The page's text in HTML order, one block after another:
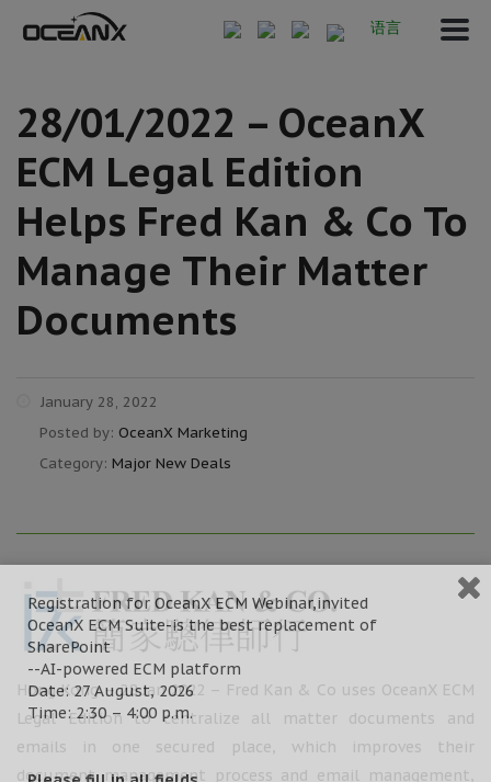
语言
28/01/2022 – OceanX
ECM Legal Edition
Helps Fred Kan & Co To
Manage Their Matter
Documents
January 28, 2022
Posted by: OceanX Marketing
Category: Major New Deals
Hong Kong – 28 Jan 2022 – Fred Kan & Co uses OceanX ECM
Legal Edition to centralize all matter documents and
emails in one secured place, which improves their
document management process and email management,
Registration for OceanX ECM Webinar,invited
OceanX ECM Suite-is the best replacement of
SharePoint
--AI-powered ECM platform
Date: 27 August, 2026
Time: 2:30 – 4:00 p.m.